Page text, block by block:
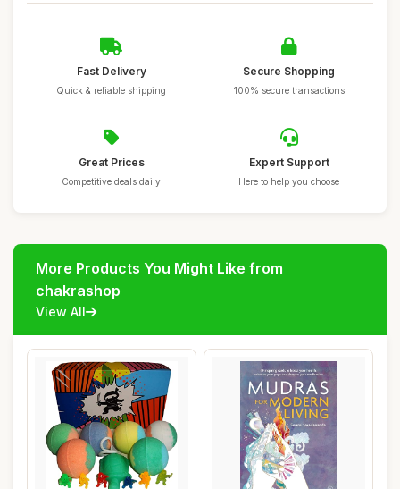
Fast Delivery
Quick & reliable shipping
Secure Shopping
100% secure transactions
Great Prices
Competitive deals daily
Expert Support
Here to help you choose
More Products You Might Like from
chakrashop
View All